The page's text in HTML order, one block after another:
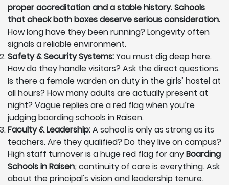
proper accreditation and a stable history. Schools
that check both boxes deserve serious consideration.
How long have they been running? Longevity often
signals a reliable environment.
Safety & Security Systems:You must dig deep here.
How do they handle visitors? Ask the direct questions.
Is there a female warden on duty in the girls’ hostel at
all hours? How many adults are actually present at
night? Vague replies are a red flag when you’re
judging boarding schools in Raisen.
Faculty & Leadership:A school is only as strong as its
teachers. Are they qualified? Do they live on campus?
High staff turnover is a huge red flag for anyBoarding
Schools in Raisen; continuity of care is everything. Ask
about the principal's vision and leadership tenure.